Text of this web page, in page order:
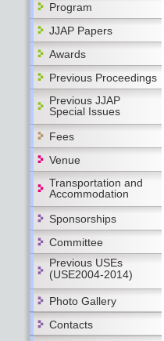
Program
JJAP Papers
Awards
Previous Proceedings
Previous JJAP
Special Issues
Fees
Venue
Transportation and
Accommodation
Sponsorships
Committee
Previous USEs
(USE2004-2014)
Photo Gallery
Contacts